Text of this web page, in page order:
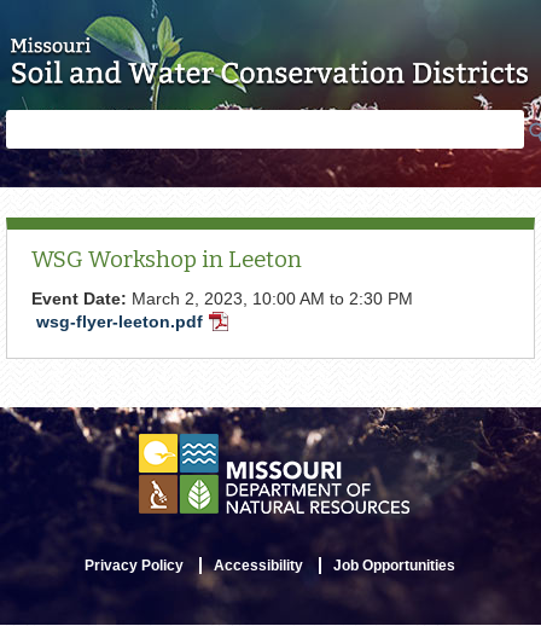
form
WSG Workshop in Leeton
Event Date: March 2, 2023, 10:00 AM to 2:30 PM
wsg-flyer-leeton.pdf PDF
Privacy Policy Accessibility Job Opportunities